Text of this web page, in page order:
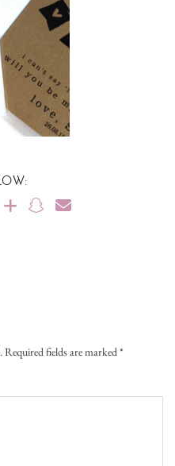
Required fields are marked*